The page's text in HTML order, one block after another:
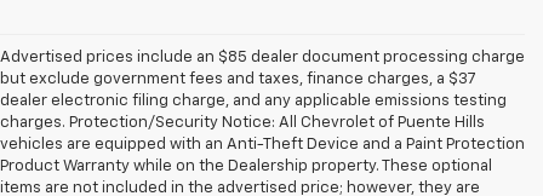
Advertised prices include an $85 dealer document processing charge
but exclude government fees and taxes, finance charges, a $37
dealer electronic filing charge, and any applicable emissions testing
charges. Protection/Security Notice: All Chevrolet of Puente Hills
vehicles are equipped with an Anti-Theft Device and a Paint Protection
Product Warranty while on the Dealership property. These optional
items are not included in the advertised price; however, they are